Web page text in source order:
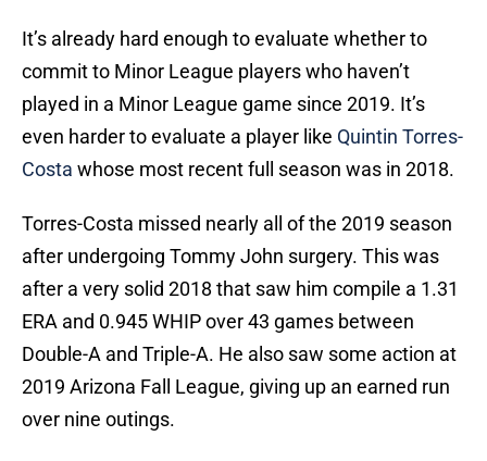
It’s already hard enough to evaluate whether to
commit to Minor League players who haven’t
played in a Minor League game since 2019. It’s
even harder to evaluate a player like Quintin Torres-
Costa whose most recent full season was in 2018.
Torres-Costa missed nearly all of the 2019 season
after undergoing Tommy John surgery. This was
after a very solid 2018 that saw him compile a 1.31
ERA and 0.945 WHIP over 43 games between
Double-A and Triple-A. He also saw some action at
2019 Arizona Fall League, giving up an earned run
over nine outings.